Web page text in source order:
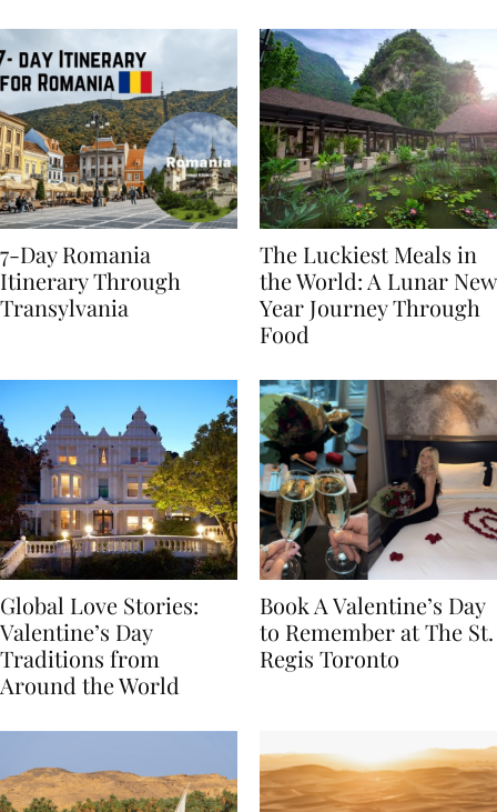
7-Day Romania
Itinerary Through
The Luckiest Meals in
the World: A Lunar New
Year Journey Through
Global Love Stories:
Valentine’s Day
Traditions from
Book A Valentine’s Day
to Remember at The St.